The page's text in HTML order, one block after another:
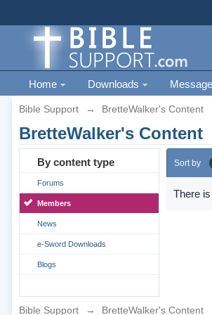
Home Downloads
Bible Support → BretteWalker's Content
BretteWalker's Content
By content type
Forums
Members
News
e-Sword Downloads
Blogs
Sort by
There
Bible Support → BretteWalker's Content